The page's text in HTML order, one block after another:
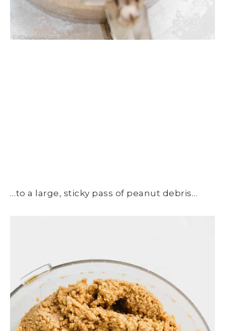
…to a large, sticky pass of peanut debris…